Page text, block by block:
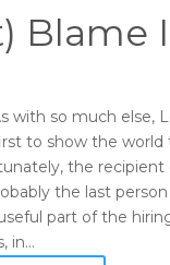
Blame
with so much else,
to show the world
the recipient
the last
part of the
in...